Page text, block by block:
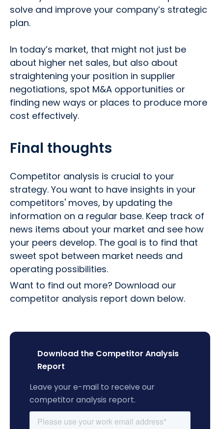
solve and improve your company’s strategic
plan.
In today’s market, that might not just be
about higher net sales, but also about
straightening your position in supplier
negotiations, spot M&A opportunities or
finding new ways or places to produce more
cost effectively.
Final thoughts
Competitor analysis is crucial to your
strategy. You want to have insights in your
competitors' moves, by updating the
information on a regular base. Keep track of
news items about your market and see how
your peers develop. The goal is to find that
sweet spot between market needs and
operating possibilities.
Want to find out more? Download our
competitor analysis report down below.
Download the Competitor Analysis
Report
Leave your e-mail to receive our
competitor analysis report.